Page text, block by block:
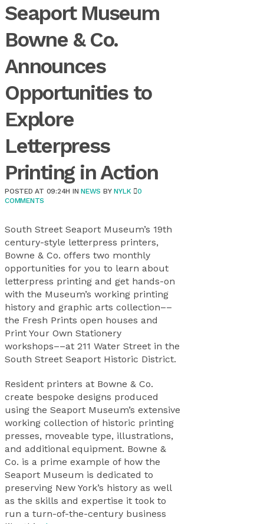
Seaport Museum
Bowne & Co.
Announces
Opportunities to
Explore
Letterpress
Printing in Action
POSTED AT 09:24H INNEWS BYNYLK
0
COMMENTS
South Street Seaport Museum’s 19th
century-style letterpress printers,
Bowne & Co. offers two monthly
opportunities for you to learn about
letterpress printing and get hands-on
with the Museum’s working printing
history and graphic arts collection––
the Fresh Prints open houses and
Print Your Own Stationery
workshops––at 211 Water Street in the
South Street Seaport Historic District.
Resident printers at Bowne & Co.
create bespoke designs produced
using the Seaport Museum’s extensive
working collection of historic printing
presses, moveable type, illustrations,
and additional equipment. Bowne &
Co. is a prime example of how the
Seaport Museum is dedicated to
preserving New York’s history as well
as the skills and expertise it took to
run a turn-of-the-century business